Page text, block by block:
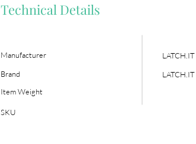
Technical Details
LATCH.IT
LATCH.IT
Manufacturer
Brand
Item Weight
SKU